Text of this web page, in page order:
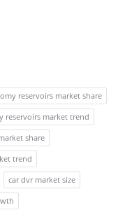
reservoirs market share
reservoirs market trend
share
trend
car dvr market size